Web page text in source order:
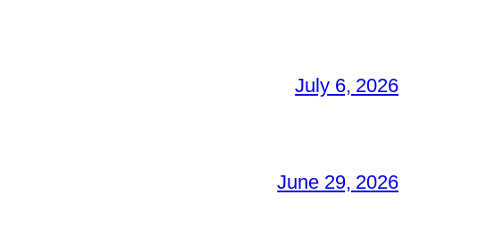
July 6, 2026
June 29, 2026